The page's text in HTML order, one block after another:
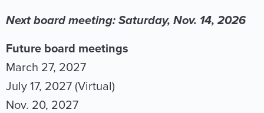
Next board meeting: Saturday, Nov. 14, 2026
Future board meetings
March 27, 2027
July 17, 2027 (Virtual)
Nov. 20, 2027